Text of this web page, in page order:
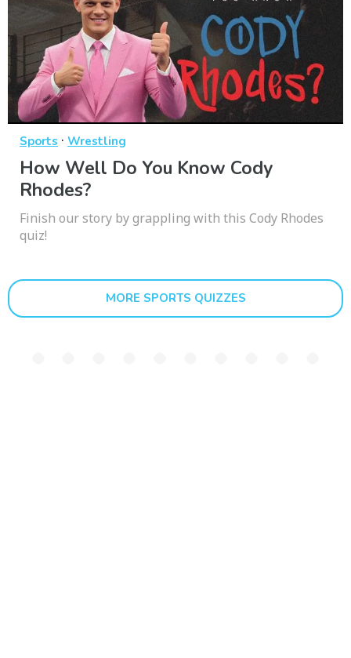
Sports · Wrestling
How Well Do You Know Cody
Rhodes?
Finish our story by grappling with this Cody Rhodes
quiz!
MORE SPORTS QUIZZES